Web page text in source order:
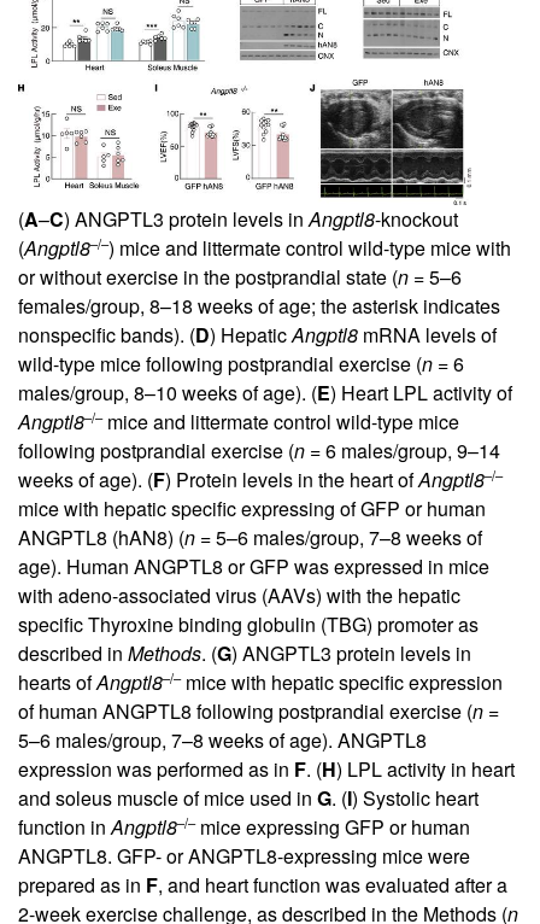
(A–C) ANGPTL3 protein levels inAngptl8-knockout
(Angptl8–/–) mice and littermate control wild-type mice with
or without exercise in the postprandial state (n = 5–6
females/group, 8–18 weeks of age; the asterisk indicates
nonspecific bands). (D) HepaticAngptl8 mRNA levels of
wild-type mice following postprandial exercise (n = 6
males/group, 8–10 weeks of age). (E) Heart LPL activity of
Angptl8–/–mice and littermate control wild-type mice
following postprandial exercise (n = 6 males/group, 9–14
weeks of age). (F) Protein levels in the heart ofAngptl8–/–
mice with hepatic specific expressing of GFP or human
ANGPTL8 (hAN8) (n = 5–6 males/group, 7–8 weeks of
age). Human ANGPTL8 or GFP was expressed in mice
with adeno-associated virus (AAVs) with the hepatic
specific Thyroxine binding globulin (TBG) promoter as
described in Methods. (G) ANGPTL3 protein levels in
hearts ofAngptl8–/–mice with hepatic specific expression
of human ANGPTL8 following postprandial exercise (n =
5–6 males/group, 7–8 weeks of age). ANGPTL8
expression was performed as in F. (H) LPL activity in heart
and soleus muscle of mice used in G. (I) Systolic heart
function inAngptl8–/–mice expressing GFP or human
ANGPTL8. GFP- or ANGPTL8-expressing mice were
prepared as in F, and heart function was evaluated after a
2-week exercise challenge, as described in the Methods (n